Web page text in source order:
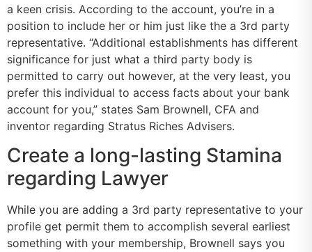
a keen crisis. According to the account, you’re in a
position to include her or him just like the a 3rd party
representative. “Additional establishments has different
significance for just what a third party body is
permitted to carry out however, at the very least, you
prefer this individual to access facts about your bank
account for you,” states Sam Brownell, CFA and
inventor regarding Stratus Riches Advisers.
Create a long-lasting Stamina
regarding Lawyer
While you are adding a 3rd party representative to your
profile get permit them to accomplish several earliest
something with your membership, Brownell says you